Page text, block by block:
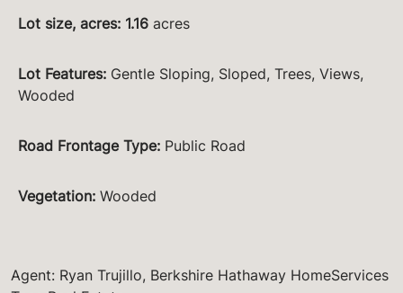
Lot size, acres: 1.16 acres
Lot Features: Gentle Sloping, Sloped, Trees, Views,
Wooded
Road Frontage Type: Public Road
Vegetation: Wooded
Agent: Ryan Trujillo, Berkshire Hathaway HomeServices